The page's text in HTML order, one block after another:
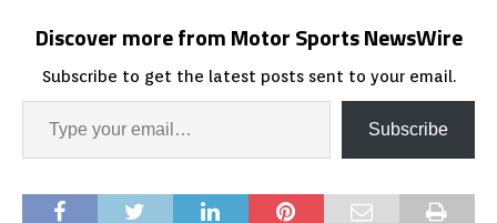
Discover more from Motor Sports NewsWire
Subscribe to get the latest posts sent to your email.
Subscribe